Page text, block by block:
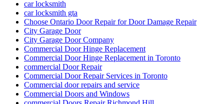
car locksmith
car locksmith gta
Choose Ontario Door Repair for Door Damage Repair
City Garage Door
City Garage Door Company
Commercial Door Hinge Replacement
Commercial Door Hinge Replacement in Toronto
commercial Door Repair
Commercial Door Repair Services in Toronto
Commercial door repairs and service
Commercial Doors and Windows